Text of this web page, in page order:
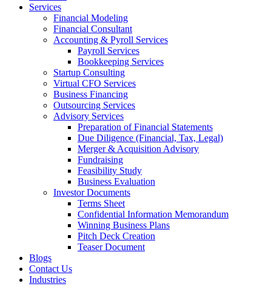
Services
Financial Modeling
Financial Consultant
Accounting & Pyroll Services
Payroll Services
Bookkeeping Services
Startup Consulting
Virtual CFO Services
Business Financing
Outsourcing Services
Advisory Services
Preparation of Financial Statements
Due Diligence (Financial, Tax, Legal)
Merger & Acquisition Advisory
Fundraising
Feasibility Study
Business Evaluation
Investor Documents
Terms Sheet
Confidential Information Memorandum
Winning Business Plans
Pitch Deck Creation
Teaser Document
Blogs
Contact Us
Industries